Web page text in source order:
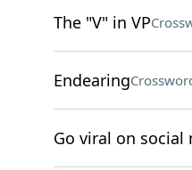
The "V" in VP
Endearing
Go viral on social